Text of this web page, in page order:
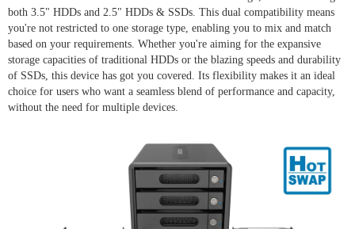
both 3.5" HDDs and 2.5" HDDs & SSDs. This dual compatibility means
you're not restricted to one storage type, enabling you to mix and match
based on your requirements. Whether you're aiming for the expansive
storage capacities of traditional HDDs or the blazing speeds and durability
of SSDs, this device has got you covered. Its flexibility makes it an ideal
choice for users who want a seamless blend of performance and capacity,
without the need for multiple devices.